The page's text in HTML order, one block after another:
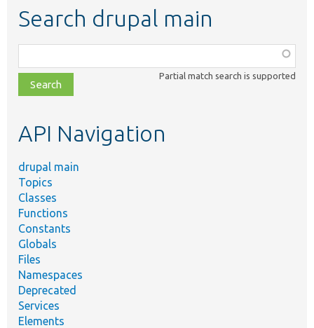
Search drupal main
class,
file,
topic,
Partial match search is supported
API Navigation
drupal main
Topics
Classes
Functions
Constants
Globals
Files
Namespaces
Deprecated
Services
Elements